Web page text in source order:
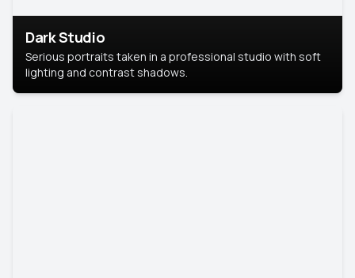
Dark Studio
Serious portraits taken in a professional studio with soft
lighting and contrast shadows.